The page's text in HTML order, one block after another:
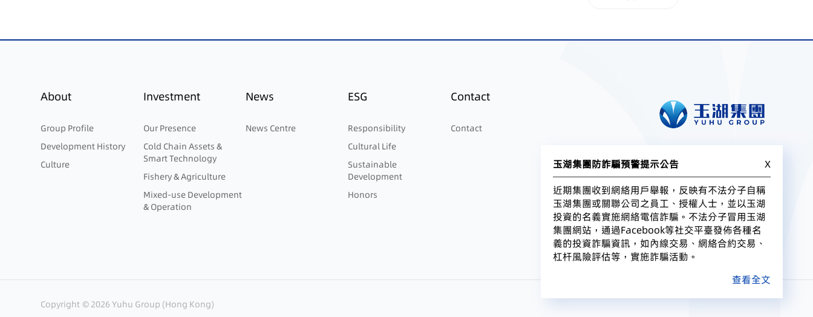
X
玉湖集團防詐騙預警提示公告
近期集團收到網絡用戶舉報，反映有不法分子自稱
玉湖集團或關聯公司之員工、授權人士，並以玉湖
投資的名義實施網絡電信詐騙。不法分子冒用玉湖
集團網站，通過Facebook等社交平臺發佈各種名
義的投資詐騙資訊，如內線交易、網絡合約交易、
杠杆風險評估等，實施詐騙活動。
查看全文
About
Group Profile
Development History
Culture
Investment
Our Presence
Cold Chain Assets &
Smart Technology
Fishery & Agriculture
Mixed-use Development
& Operation
News
News Centre
ESG
Responsibility
Cultural Life
Sustainable
Development
Honors
Contact
Contact
Copyright © 2026 Yuhu Group (Hong Kong)